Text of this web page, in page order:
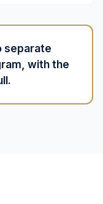
separate
with the